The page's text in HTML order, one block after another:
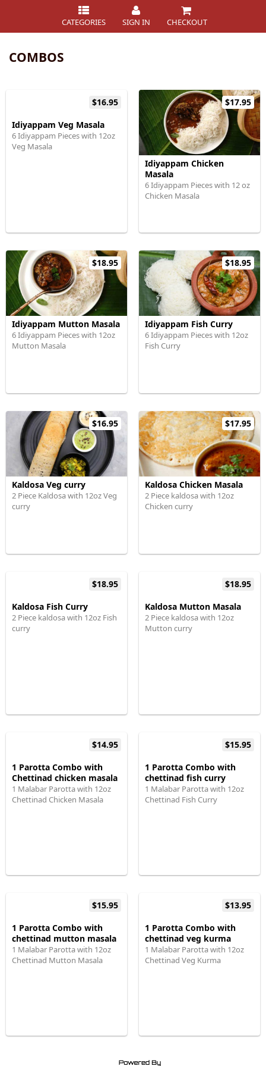
CATEGORIES SIGN IN CHECKOUT
COMBOS
$16.95
Idiyappam Veg Masala
6 Idiyappam Pieces with 12oz
Veg Masala
$17.95
Idiyappam Chicken
Masala
6 Idiyappam Pieces with 12 oz
Chicken Masala
$18.95
Idiyappam Mutton Masala
6 Idiyappam Pieces with 12oz
Mutton Masala
$18.95
Idiyappam Fish Curry
6 Idiyappam Pieces with 12oz
Fish Curry
$16.95
Kaldosa Veg curry
2 Piece Kaldosa with 12oz Veg
curry
$17.95
Kaldosa Chicken Masala
2 Piece kaldosa with 12oz
Chicken curry
$18.95
Kaldosa Fish Curry
2 Piece kaldosa with 12oz Fish
curry
$18.95
Kaldosa Mutton Masala
2 Piece kaldosa with 12oz
Mutton curry
$14.95
1 Parotta Combo with
Chettinad chicken masala
1 Malabar Parotta with 12oz
Chettinad Chicken Masala
$15.95
1 Parotta Combo with
chettinad fish curry
1 Malabar Parotta with 12oz
Chettinad Fish Curry
$15.95
1 Parotta Combo with
chettinad mutton masala
1 Malabar Parotta with 12oz
Chettinad Mutton Masala
$13.95
1 Parotta Combo with
chettinad veg kurma
1 Malabar Parotta with 12oz
Chettinad Veg Kurma